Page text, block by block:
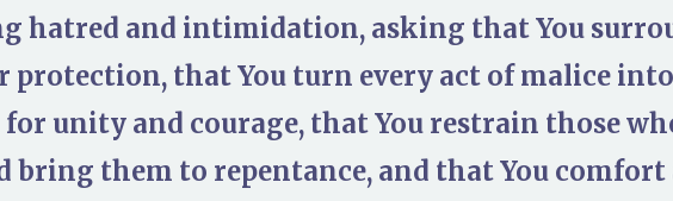
hatred and intimidation, asking that You
protection, that You turn every act of malice
for unity and courage, that You restrain those
bring them to repentance, and that You